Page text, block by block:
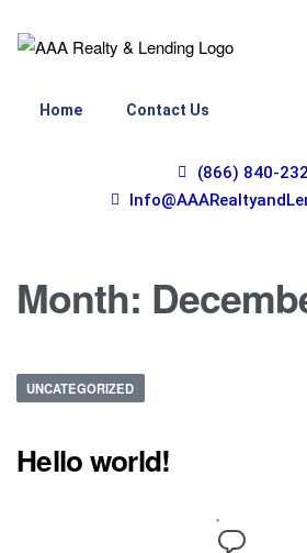
Home Contact Us
(866) 840-
Month:
UNCATEGORIZED
Hello world!